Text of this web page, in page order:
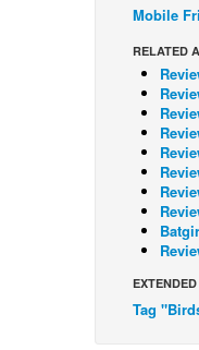
Mobile
RELATED
Tag